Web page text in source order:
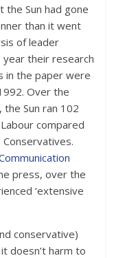
the Sun had gone
than it went
of leader
their research
in the paper were
Over the
Sun ran 102
compared
press, over the
‘extensive
conservative)
doesn’t harm to